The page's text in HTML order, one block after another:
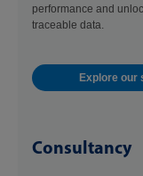
performance and
traceable data.
Explore our
Consultancy